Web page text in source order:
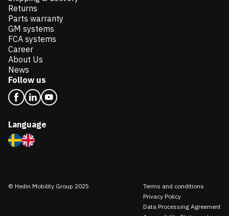
Returns
Parts warranty
GM systems
FCA systems
Career
About Us
News
Follow us
Language
© Hedin Mobility Group 2025
Terms and conditions
Privacy Policy
Data Processing Agreement